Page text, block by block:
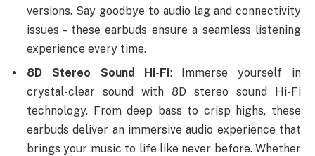
versions. Say goodbye to audio lag and connectivity
issues – these earbuds ensure a seamless listening
experience every time.
8D Stereo Sound Hi-Fi: Immerse yourself in
crystal-clear sound with 8D stereo sound Hi-Fi
technology. From deep bass to crisp highs, these
earbuds deliver an immersive audio experience that
brings your music to life like never before. Whether